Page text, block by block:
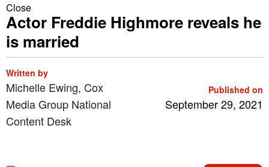
Close
Actor Freddie Highmore reveals he
is married
Written by
Michelle Ewing, Cox
Media Group National
Content Desk
Published on
September 29, 2021